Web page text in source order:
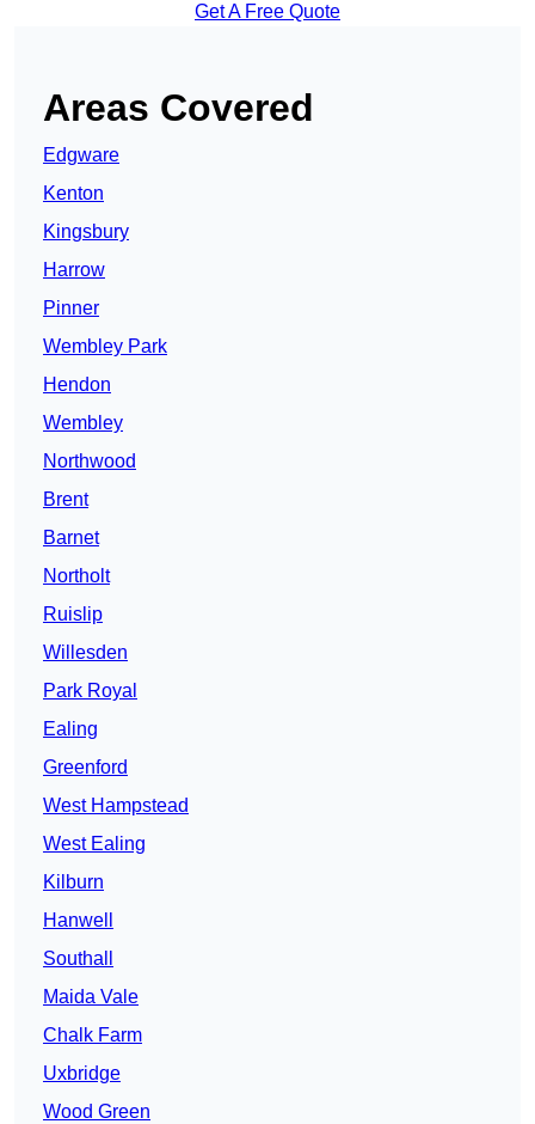
Get A Free Quote
Areas Covered
Edgware
Kenton
Kingsbury
Harrow
Pinner
Wembley Park
Hendon
Wembley
Northwood
Brent
Barnet
Northolt
Ruislip
Willesden
Park Royal
Ealing
Greenford
West Hampstead
West Ealing
Kilburn
Hanwell
Southall
Maida Vale
Chalk Farm
Uxbridge
Wood Green